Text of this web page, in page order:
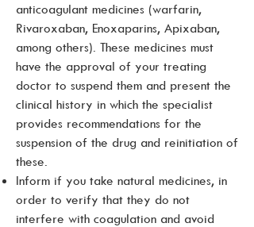
anticoagulant medicines (warfarin,
Rivaroxaban, Enoxaparins, Apixaban,
among others). These medicines must
have the approval of your treating
doctor to suspend them and present the
clinical history in which the specialist
provides recommendations for the
suspension of the drug and reinitiation of
these.
Inform if you take natural medicines, in
order to verify that they do not
interfere with coagulation and avoid